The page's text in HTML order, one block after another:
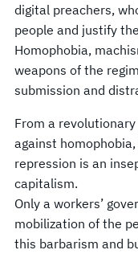
digital preachers,
people and justify
Homophobia,
weapons of the
submission and
From a
against
repression is an
capitalism.
Only a workers’
mobilization of the
this barbarism and